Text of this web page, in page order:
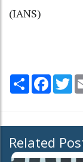
(IANS)
Share
Related